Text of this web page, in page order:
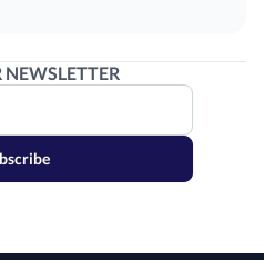
NEWSLETTER